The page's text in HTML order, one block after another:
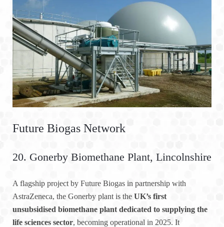
Future Biogas Network
20. Gonerby Biomethane Plant, Lincolnshire
A flagship project by Future Biogas in partnership with
AstraZeneca, the Gonerby plant is the UK’s first
unsubsidised biomethane plant dedicated to supplying the
life sciences sector, becoming operational in 2025. It